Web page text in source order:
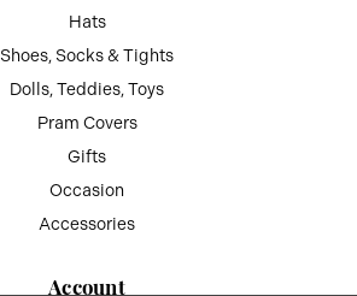
Hats
Shoes, Socks & Tights
Dolls, Teddies, Toys
Pram Covers
Gifts
Occasion
Accessories
Account